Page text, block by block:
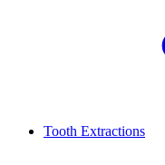
Tooth Extractions